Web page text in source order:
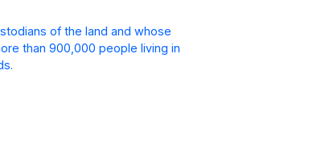
of the land and whose
than 900,000 people living in